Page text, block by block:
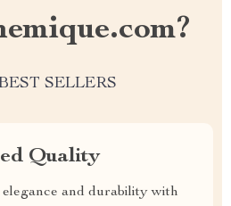
SELLERS
Quality
and durability with